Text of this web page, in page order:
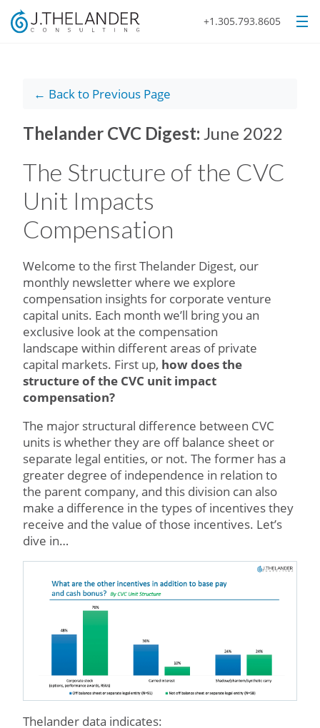
+1.305.793.8605
← Back to Previous Page
Thelander CVC Digest: June 2022
The Structure of the CVC
Unit Impacts
Compensation
Welcome to the first Thelander Digest, our
monthly newsletter where we explore
compensation insights for corporate venture
capital units. Each month we’ll bring you an
exclusive look at the compensation
landscape within different areas of private
capital markets. First up, how does the
structure of the CVC unit impact
compensation?
The major structural difference between CVC
units is whether they are off balance sheet or
separate legal entities, or not. The former has a
greater degree of independence in relation to
the parent company, and this division can also
make a difference in the types of incentives they
receive and the value of those incentives. Let’s
dive in…
Thelander data indicates: